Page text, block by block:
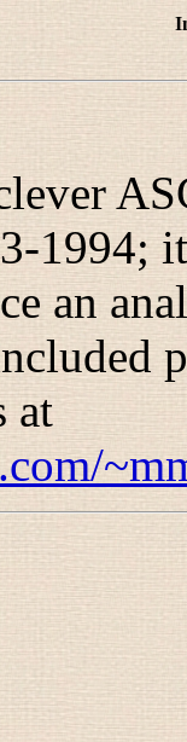
1994;
an
at